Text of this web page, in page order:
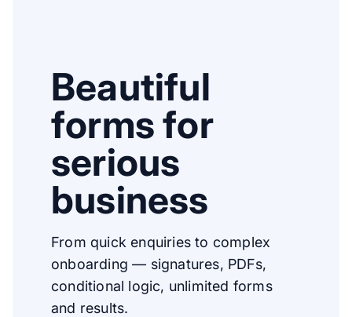
Beautiful
forms for
serious
business
From quick enquiries to complex
onboarding — signatures, PDFs,
conditional logic, unlimited forms
and results.